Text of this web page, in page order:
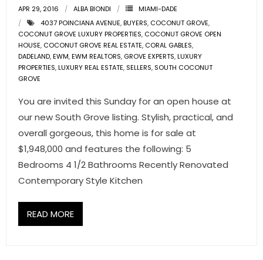
- Associate Roster
- Office Locations
- Leadership Team
APR 29, 2016 ALBA BIONDI
MIAMI-DADE
4037 POINCIANA AVENUE,BUYERS, COCONUT GROVE,
COCONUT GROVE LUXURY PROPERTIES, COCONUT GROVE OPEN
HOUSE, COCONUT GROVE REAL ESTATE, CORAL GABLES,
DADELAND,EWM,EWM REALTORS, GROVE EXPERTS,LUXURY
PROPERTIES,LUXURY REAL ESTATE, SELLERS, SOUTH COCONUT
GROVE
You are invited this Sunday for an open house at
our new South Grove listing. Stylish, practical, and
overall gorgeous, this home is for sale at
$1,948,000 and features the following: 5
Bedrooms 4 1/2 Bathrooms Recently Renovated
Contemporary Style Kitchen
READ MORE